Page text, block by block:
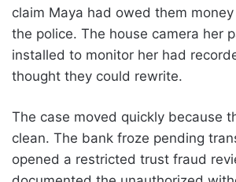
claim Maya had owed them
the police. The house camera her
installed to monitor her had
thought they could rewrite.
The case moved quickly because
clean. The bank froze pending
opened a restricted trust fraud